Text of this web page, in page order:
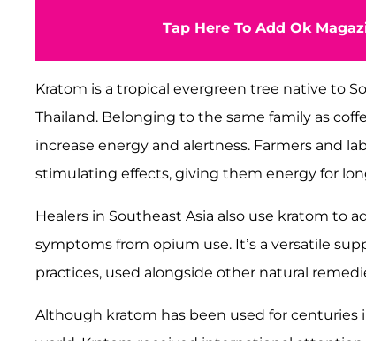
Tap Here To Add Ok
Kratom is a tropical evergreen tree native to
Thailand. Belonging to the same family as
increase energy and alertness. Farmers and
stimulating effects, giving them energy for
Healers in Southeast Asia also use kratom to
symptoms from opium use. It’s a versatile
practices, used alongside other natural
Although kratom has been used for centuries